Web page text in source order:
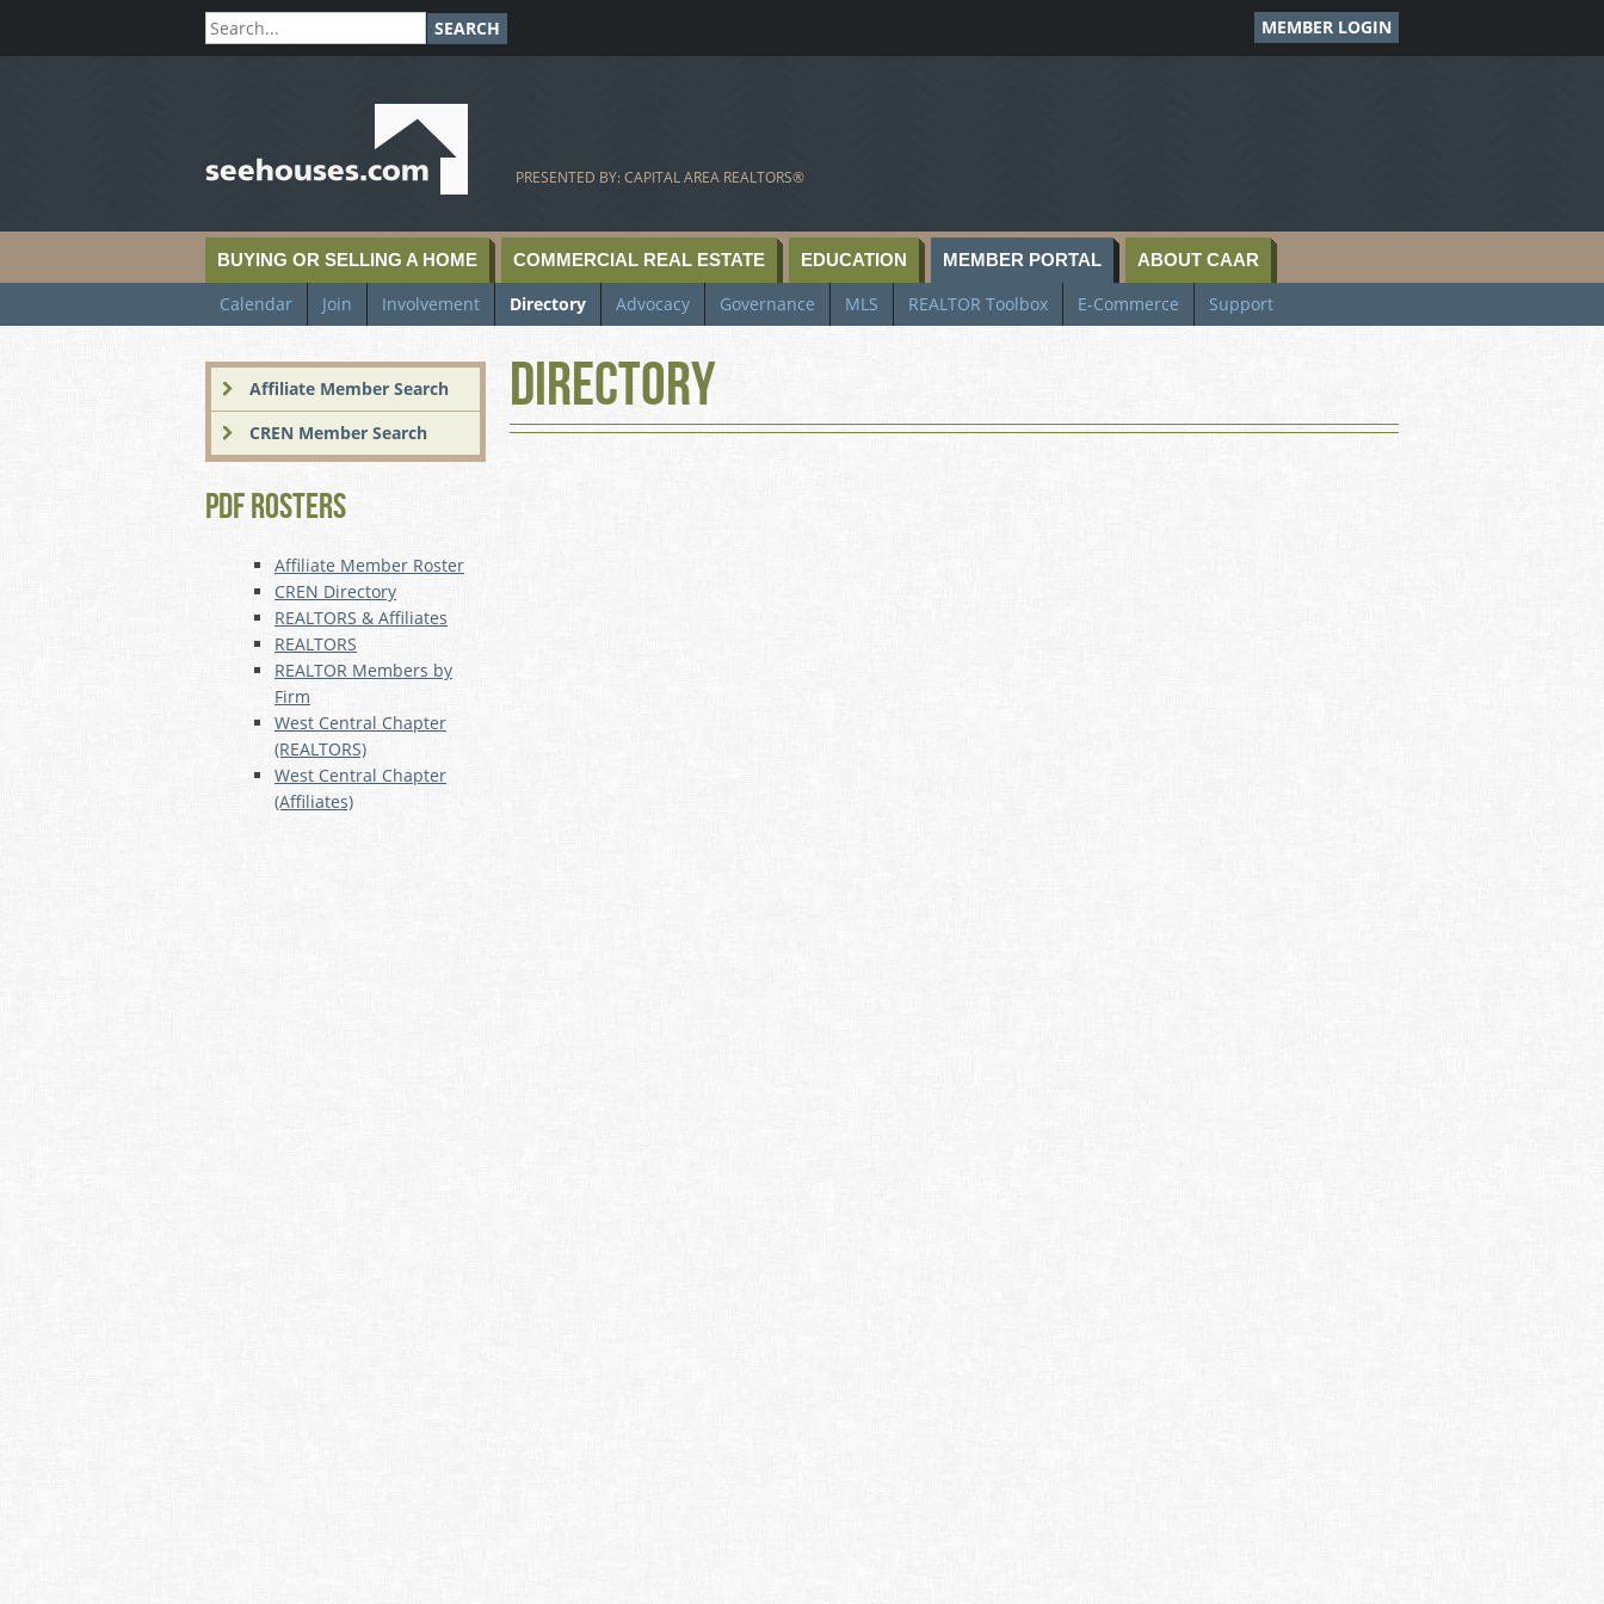
SEARCH MEMBER LOGIN
SeeHouses.com PRESENTED BY: CAPITAL AREA REALTORS®
BUYING OR SELLING A HOME COMMERCIAL REAL ESTATE EDUCATION MEMBER PORTAL ABOUT CAAR
Calendar Join Involvement Directory Advocacy Governance MLS REALTOR Toolbox E-Commerce Support
Directory
Affiliate Member Search
CREN Member Search
PDF Rosters
Affiliate Member Roster
CREN Directory
REALTORS & Affiliates
REALTORS
REALTOR Members by
Firm
West Central Chapter
(REALTORS)
West Central Chapter
(Affiliates)